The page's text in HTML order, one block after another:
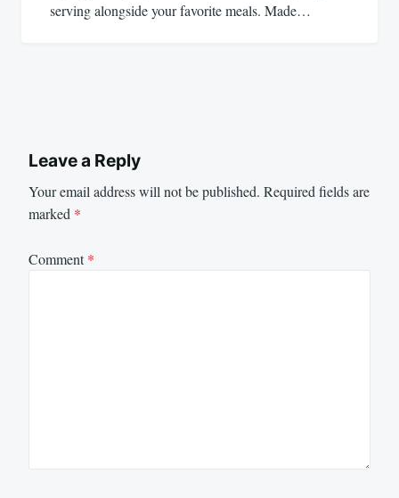
serving alongside your favorite meals. Made…
Leave a Reply
Your email address will not be published. Required fields are
marked *
Comment*